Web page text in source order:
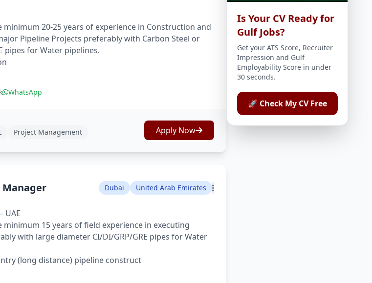
minimum 20-25 years of experience in Construction and
Pipeline Projects preferably with Carbon Steel or
pipes for Water pipelines.
WhatsApp
Project Management Apply Now
Dubai United Arab Emirates
UAE
minimum 15 years of field experience in executing
with large diameter CI/DI/GRP/GRE pipes for Water
(long distance) pipeline construct
Is Your CV Ready for
Gulf Jobs?
Get your ATS Score, Recruiter
Impression and Gulf
Employability Score in under
30 seconds.
🚀 Check My CV Free